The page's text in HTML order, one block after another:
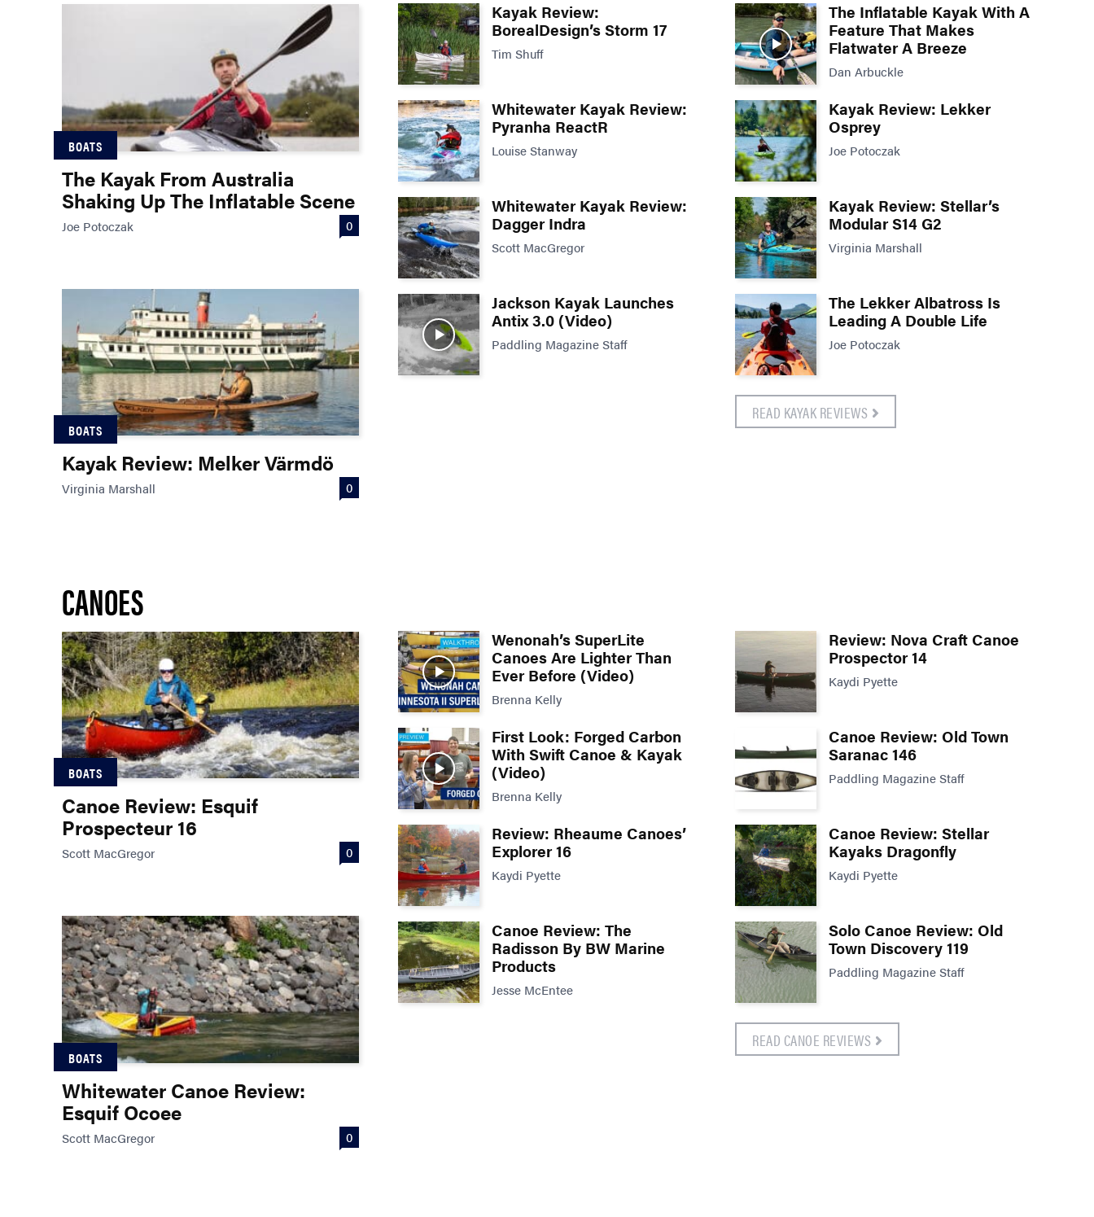
BOATS
The Kayak From Australia
Shaking Up The Inflatable Scene
Joe Potoczak 0
BOATS
Kayak Review: Melker Värmdö
Virginia Marshall 0
Kayak Review:
BorealDesign’s Storm 17
Tim Shuff
Whitewater Kayak Review:
Pyranha ReactR
Louise Stanway
Whitewater Kayak Review:
Dagger Indra
Scott MacGregor
Jackson Kayak Launches
Antix 3.0 (Video)
Paddling Magazine Staff
The Inflatable Kayak With A
Feature That Makes
Flatwater A Breeze
Dan Arbuckle
Kayak Review: Lekker
Osprey
Joe Potoczak
Kayak Review: Stellar’s
Modular S14 G2
Virginia Marshall
The Lekker Albatross Is
Leading A Double Life
Joe Potoczak
READ KAYAK REVIEWS
CANOES
BOATS
Canoe Review: Esquif
Prospecteur 16
Scott MacGregor 0
BOATS
Whitewater Canoe Review:
Esquif Ocoee
Scott MacGregor 0
Wenonah’s SuperLite
Canoes Are Lighter Than
Ever Before (Video)
Brenna Kelly
First Look: Forged Carbon
With Swift Canoe & Kayak
(Video)
Brenna Kelly
Review: Rheaume Canoes’
Explorer 16
Kaydi Pyette
Canoe Review: The
Radisson By BW Marine
Products
Jesse McEntee
Review: Nova Craft Canoe
Prospector 14
Kaydi Pyette
Canoe Review: Old Town
Saranac 146
Paddling Magazine Staff
Canoe Review: Stellar
Kayaks Dragonfly
Kaydi Pyette
Solo Canoe Review: Old
Town Discovery 119
Paddling Magazine Staff
READ CANOE REVIEWS